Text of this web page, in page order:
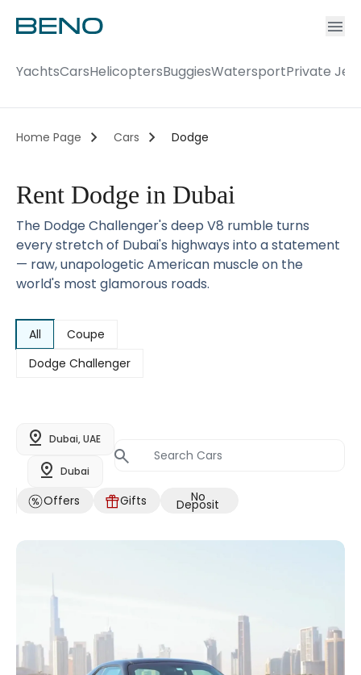
YachtsCarsHelicoptersBuggiesWatersportPrivate Jets
Home Page Cars Dodge
Rent Dodge in Dubai
The Dodge Challenger's deep V8 rumble turns
every stretch of Dubai's highways into a statement
— raw, unapologetic American muscle on the
world's most glamorous roads.
All
Coupe
Dodge Challenger
Dubai, UAE
Dubai
Offers Gifts No
Deposit